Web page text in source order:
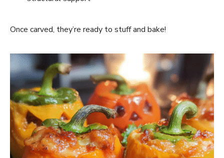
Once carved, they’re ready to stuff and bake!